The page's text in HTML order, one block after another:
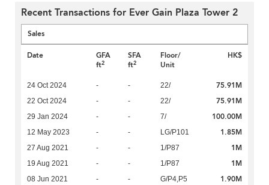
Recent Transactions for Ever Gain Plaza Tower 2
Sales
Date
GFA
ft2
SFA
ft2
Floor/
Unit
HK$
24 Oct 2024 - - 22/ 75.91M
22 Oct 2024 - - 22/ 75.91M
29 Jan 2024 - - 7/ 100.00M
12 May 2023 - - LG/P101 1.85M
27 Aug 2021 - - 1/P87 1M
19 Aug 2021 - - 1/P87 1M
08 Jun 2021 - - G/P4,P5 1.90M